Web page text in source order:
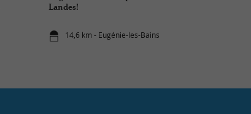
Landes!
14,6 km - Eugénie-les-Bains